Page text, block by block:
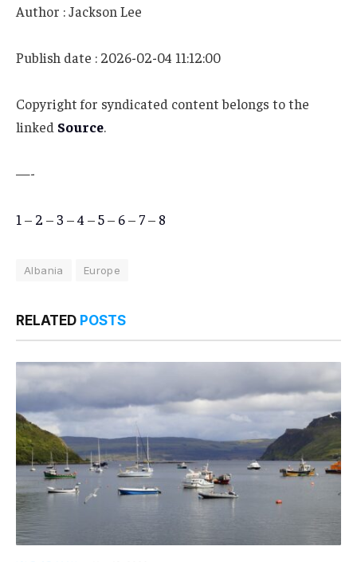
Author : Jackson Lee
Publish date : 2026-02-04 11:12:00
Copyright for syndicated content belongs to the
linked Source.
—-
1 – 2 – 3 –4 –5– 6– 7– 8
Albania Europe
RELATED POSTS